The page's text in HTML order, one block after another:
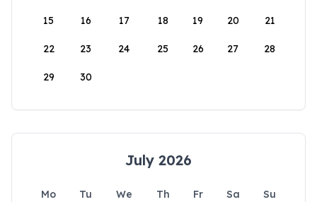
15 16 17 18 19 20 21
22 23 24 25 26 27 28
29 30
July 2026
Mo Tu We Th Fr Sa
Su